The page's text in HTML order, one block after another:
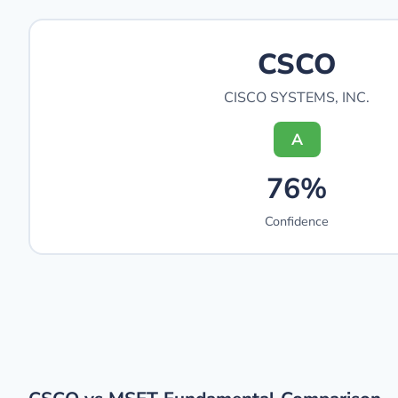
CSCO
CISCO SYSTEMS, INC.
A
76%
Confidence